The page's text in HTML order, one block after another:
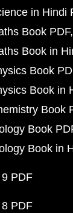
in Hindi
Book PDF
Book in
Book
Book in
Book
Book
Book in
PDF
PDF